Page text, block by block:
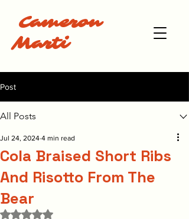
Cameron
Marti
Post
All Posts
Cola Braised Short Ribs
And Risotto From The
Bear
Jul 24, 2024 4 min read
Rated NaN out of 5 stars.